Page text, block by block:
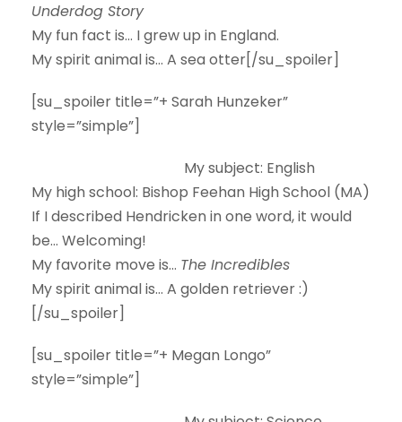
Underdog Story
My fun fact is… I grew up in England.
My spirit animal is… A sea otter[/su_spoiler]
[su_spoiler title=”+ Sarah Hunzeker”
style=”simple”]
My subject: English
My high school: Bishop Feehan High School (MA)
If I described Hendricken in one word, it would
be… Welcoming!
My favorite move is… The Incredibles
My spirit animal is… A golden retriever :)
[/su_spoiler]
[su_spoiler title=”+ Megan Longo”
style=”simple”]